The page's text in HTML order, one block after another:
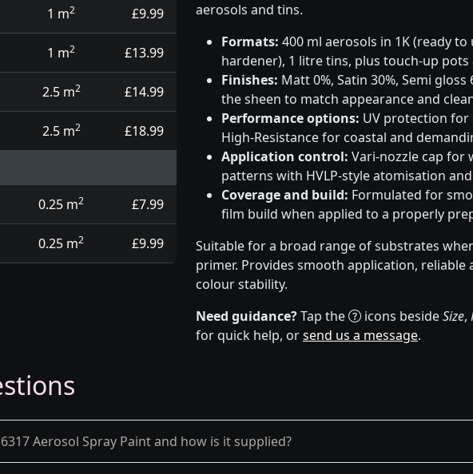
1 m2 £9.99
1 m2 £13.99
2.5 m2 £14.99
2.5 m2 £18.99
0.25 m2 £7.99
0.25 m2 £9.99
aerosols and tins.
Formats: 400 ml aerosols in 1K (ready
hardener), 1 litre tins, plus touch-up pots
Finishes: Matt 0%, Satin 30%, Semi gloss
the sheen to match appearance and
Performance options: UV protection
High-Resistance for coastal and
Application control: Vari-nozzle cap for
patterns with HVLP-style atomisation
Coverage and build: Formulated for
film build when applied to a properly
Suitable for a broad range of substrates
primer. Provides smooth application, reliable
colour stability.
Need guidance?Tap the icons besideSize,
for quick help, orsend us a message.
Aerosol Spray Paint and how is it supplied?